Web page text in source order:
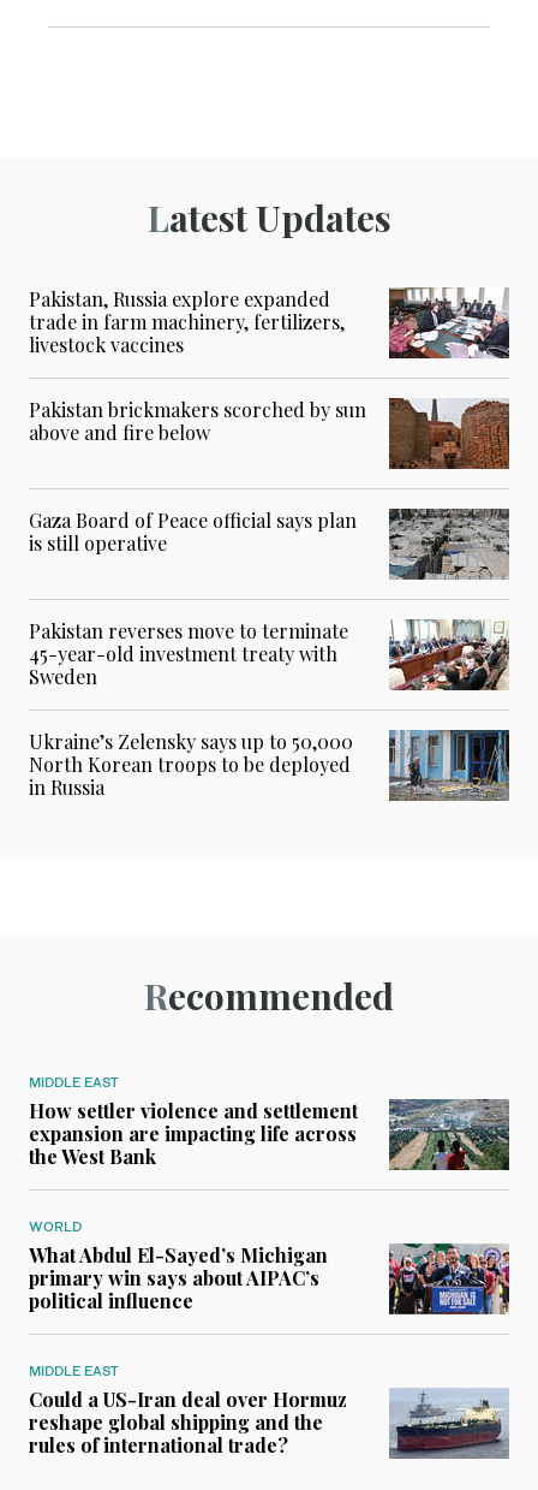
Latest Updates
Pakistan, Russia explore expanded
trade in farm machinery, fertilizers,
livestock vaccines
Pakistan brickmakers scorched by sun
above and fire below
Gaza Board of Peace official says plan
is still operative
Pakistan reverses move to terminate
45-year-old investment treaty with
Sweden
Ukraine’s Zelensky says up to 50,000
North Korean troops to be deployed
in Russia
Recommended
MIDDLE EAST
How settler violence and settlement
expansion are impacting life across
the West Bank
WORLD
What Abdul El-Sayed’s Michigan
primary win says about AIPAC’s
political influence
MIDDLE EAST
Could a US-Iran deal over Hormuz
reshape global shipping and the
rules of international trade?